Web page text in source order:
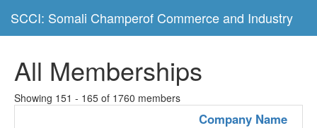
SCCI: Somali Champerof Commerce and Industry
All Memberships
Showing 151 - 165 of 1760 members
Company Name